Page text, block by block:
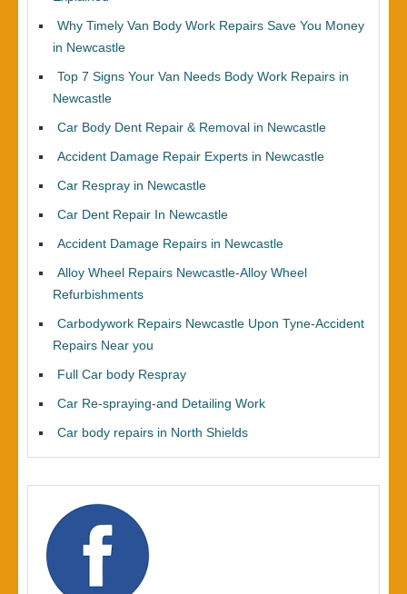
Why Timely Van Body Work Repairs Save You Money
in Newcastle
Top 7 Signs Your Van Needs Body Work Repairs in
Newcastle
Car Body Dent Repair & Removal in Newcastle
Accident Damage Repair Experts in Newcastle
Car Respray in Newcastle
Car Dent Repair In Newcastle
Accident Damage Repairs in Newcastle
Alloy Wheel Repairs Newcastle-Alloy Wheel
Refurbishments
Carbodywork Repairs Newcastle Upon Tyne-Accident
Repairs Near you
Full Car body Respray
Car Re-spraying-and Detailing Work
Car body repairs in North Shields